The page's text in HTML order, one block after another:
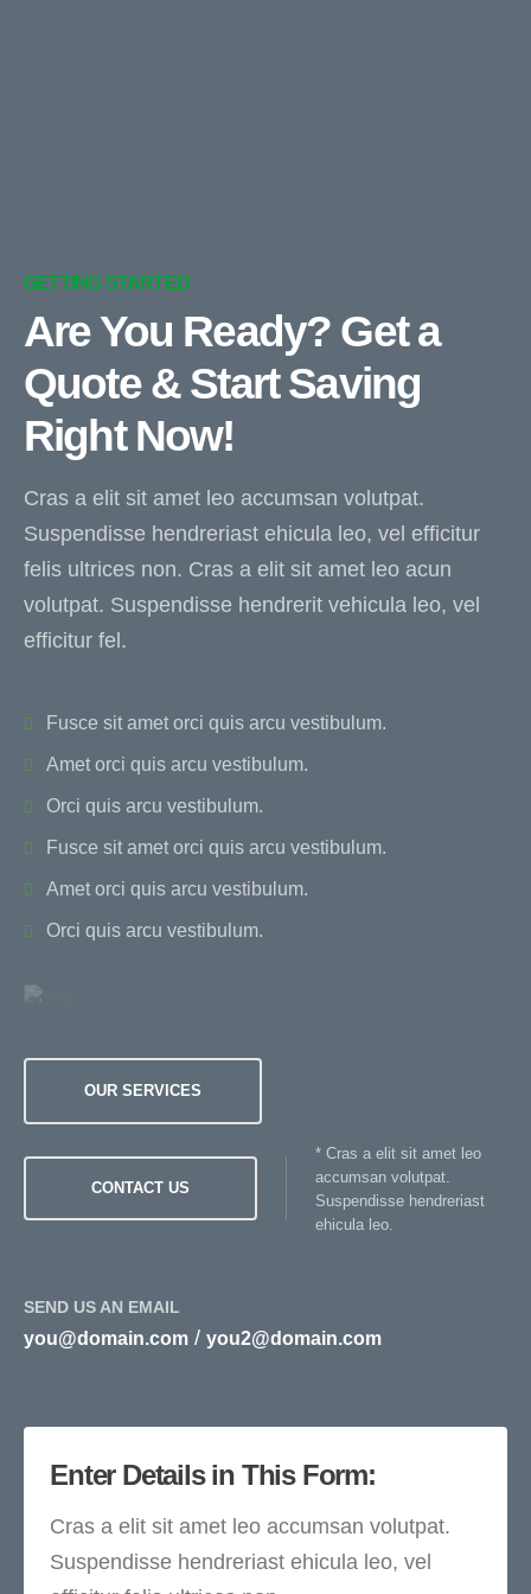
GETTING STARTED
Are You Ready? Get a
Quote & Start Saving
Right Now!
Cras a elit sit amet leo accumsan volutpat.
Suspendisse hendreriast ehicula leo, vel efficitur
felis ultrices non. Cras a elit sit amet leo acun
volutpat. Suspendisse hendrerit vehicula leo, vel
efficitur fel.
Fusce sit amet orci quis arcu vestibulum.
Amet orci quis arcu vestibulum.
Orci quis arcu vestibulum.
Fusce sit amet orci quis arcu vestibulum.
Amet orci quis arcu vestibulum.
Orci quis arcu vestibulum.
OUR SERVICES
CONTACT US
* Cras a elit sit amet leo
accumsan volutpat.
Suspendisse hendreriast
ehicula leo.
SEND US AN EMAIL
you@domain.com / you2@domain.com
Enter Details in This Form:
Cras a elit sit amet leo accumsan volutpat.
Suspendisse hendreriast ehicula leo, vel